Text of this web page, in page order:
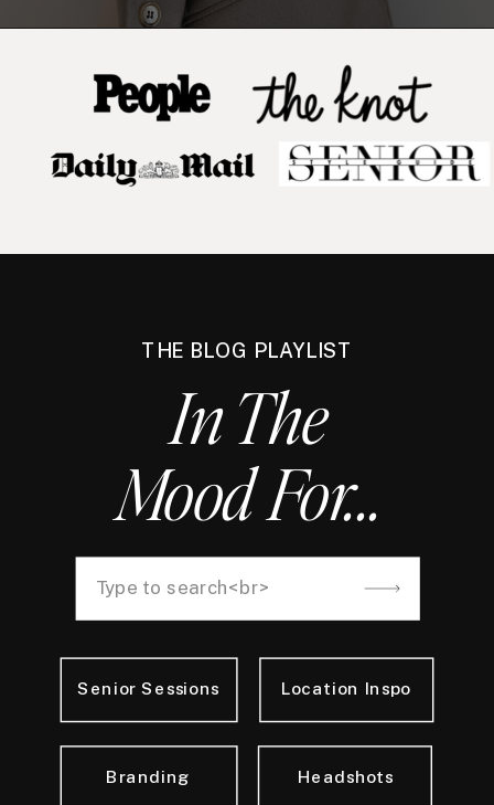
THE BLOG PLAYLIST
In The
Mood For...
Headshots
Senior Sessions Location Inspo
Branding
Search